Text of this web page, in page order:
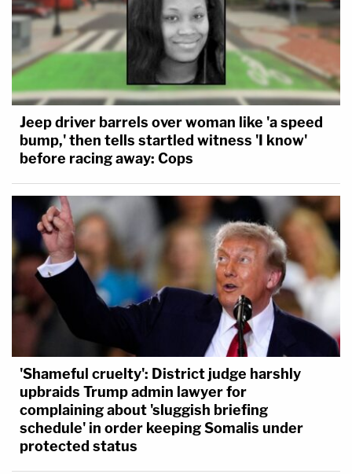
Jeep driver barrels over woman like 'a speed
bump,' then tells startled witness 'I know'
before racing away: Cops
'Shameful cruelty': District judge harshly
upbraids Trump admin lawyer for
complaining about 'sluggish briefing
schedule' in order keeping Somalis under
protected status